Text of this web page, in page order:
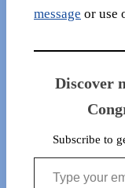
message or use
Discover
Subscribe to
Type your email…